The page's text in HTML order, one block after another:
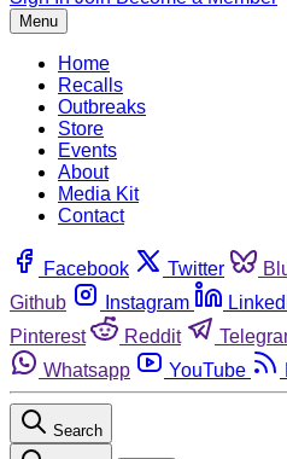
Menu
Home
Recalls
Outbreaks
Store
Events
About
Media Kit
Contact
Facebook Twitter
Github
Instagram
Pinterest
Reddit
Whatsapp
YouTube
Search